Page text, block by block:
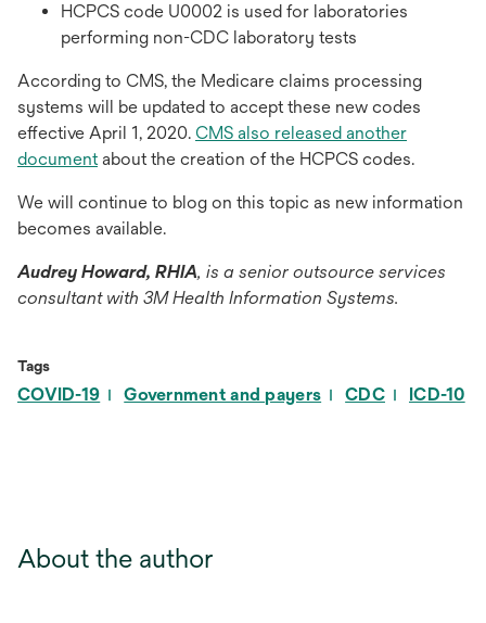
HCPCS code U0002 is used for laboratories
performing non-CDC laboratory tests
According to CMS, the Medicare claims processing
systems will be updated to accept these new codes
effective April 1, 2020. CMS also released another
documentabout the creation of the HCPCS codes.
We will continue to blog on this topic as new information
becomes available.
Audrey Howard, RHIA, is a senior outsource services
consultant with 3M Health Information Systems.
Tags
COVID-19 Government and payers CDC ICD-10
About the author